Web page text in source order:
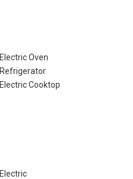
Electric Oven
Refrigerator
Electric Cooktop
Electric